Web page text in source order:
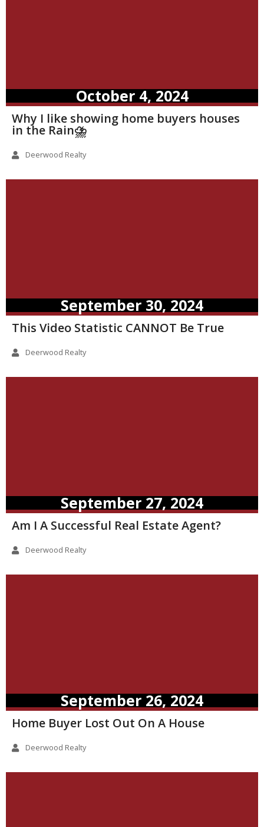
October 4, 2024
Why I like showing home buyers houses
in the Rain⛈️
Deerwood Realty
September 30, 2024
This Video Statistic CANNOT Be True
Deerwood Realty
September 27, 2024
Am I A Successful Real Estate Agent?
Deerwood Realty
September 26, 2024
Home Buyer Lost Out On A House
Deerwood Realty